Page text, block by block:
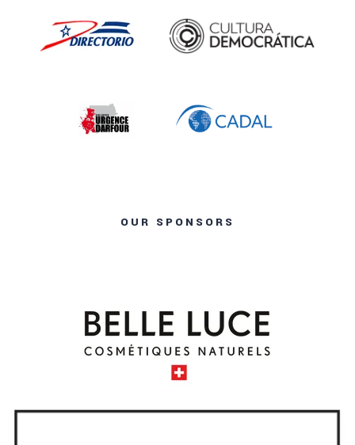
OUR SPONSORS